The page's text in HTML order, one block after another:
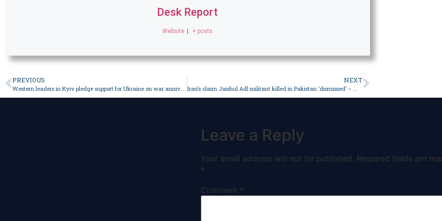
Desk Report
Website | + posts
PREVIOUS NEXT
Leave a Reply
Your email address will not be published. Required fields are
*
Comment *